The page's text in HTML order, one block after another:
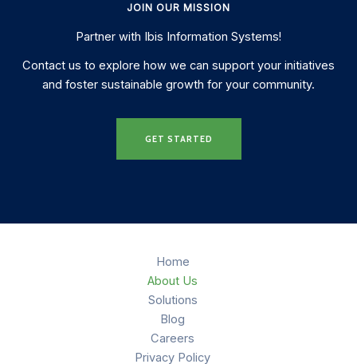
JOIN OUR MISSION
Partner with Ibis Information Systems!
Contact us to explore how we can support your initiatives
and foster sustainable growth for your community.
GET STARTED
Home
About Us
Solutions
Blog
Careers
Privacy Policy